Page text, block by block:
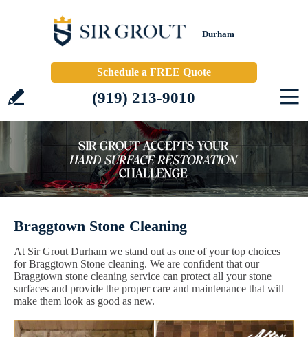
Durham
Schedule a FREE Quote
(919) 213-9010
Braggtown Stone Cleaning
At Sir Grout Durham we stand out as one of your top choices
for Braggtown Stone cleaning. We are confident that our
Braggtown stone cleaning service can protect all your stone
surfaces and provide the proper care and maintenance that will
make them look as good as new.